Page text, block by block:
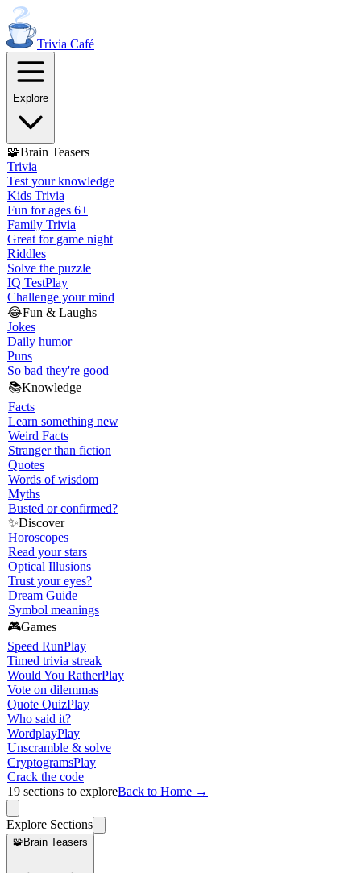
Trivia Café
Explore
🧩Brain Teasers
Trivia
Test your knowledge
Kids Trivia
Fun for ages 6+
Family Trivia
Great for game night
Riddles
Solve the puzzle
IQ TestPlay
Challenge your mind
😂Fun & Laughs
Jokes
Daily humor
Puns
So bad they're good
📚Knowledge
Facts
Learn something new
Weird Facts
Stranger than fiction
Quotes
Words of wisdom
Myths
Busted or confirmed?
✨Discover
Horoscopes
Read your stars
Optical Illusions
Trust your eyes?
Dream Guide
Symbol meanings
🎮Games
Speed RunPlay
Timed trivia streak
Would You RatherPlay
Vote on dilemmas
Quote QuizPlay
Who said it?
WordplayPlay
Unscramble & solve
CryptogramsPlay
Crack the code
19 sections to exploreBack to Home →
Explore Sections
🧩Brain Teasers